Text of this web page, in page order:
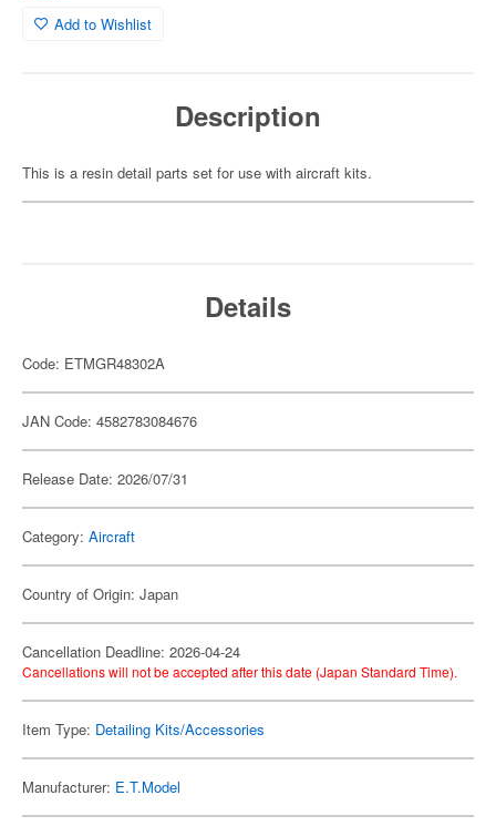
Add to Wishlist
Description
This is a resin detail parts set for use with aircraft kits.
Details
Code: ETMGR48302A
JAN Code: 4582783084676
Release Date: 2026/07/31
Category: Aircraft
Country of Origin: Japan
Cancellation Deadline: 2026-04-24
Cancellations will not be accepted after this date (Japan Standard Time).
Item Type: Detailing Kits/Accessories
Manufacturer: E.T.Model